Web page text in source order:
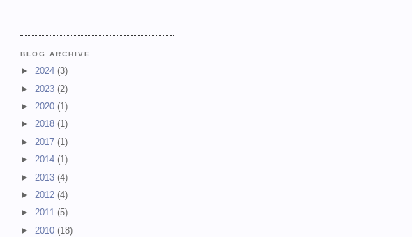
BLOG ARCHIVE
► 2024 (3)
► 2023 (2)
► 2020 (1)
► 2018 (1)
► 2017 (1)
► 2014 (1)
► 2013 (4)
► 2012 (4)
► 2011 (5)
► 2010 (18)